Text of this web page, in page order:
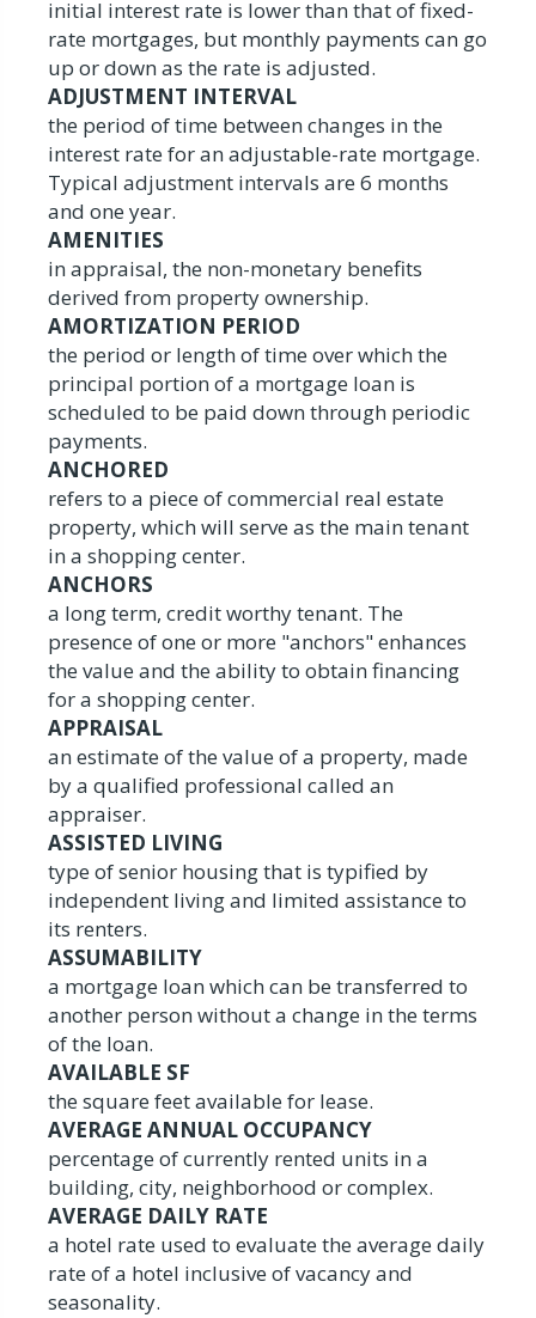
initial interest rate is lower than that of fixed-
rate mortgages, but monthly payments can go
up or down as the rate is adjusted.
ADJUSTMENT INTERVAL
the period of time between changes in the
interest rate for an adjustable-rate mortgage.
Typical adjustment intervals are 6 months
and one year.
AMENITIES
in appraisal, the non-monetary benefits
derived from property ownership.
AMORTIZATION PERIOD
the period or length of time over which the
principal portion of a mortgage loan is
scheduled to be paid down through periodic
payments.
ANCHORED
refers to a piece of commercial real estate
property, which will serve as the main tenant
in a shopping center.
ANCHORS
a long term, credit worthy tenant. The
presence of one or more "anchors" enhances
the value and the ability to obtain financing
for a shopping center.
APPRAISAL
an estimate of the value of a property, made
by a qualified professional called an
appraiser.
ASSISTED LIVING
type of senior housing that is typified by
independent living and limited assistance to
its renters.
ASSUMABILITY
a mortgage loan which can be transferred to
another person without a change in the terms
of the loan.
AVAILABLE SF
the square feet available for lease.
AVERAGE ANNUAL OCCUPANCY
percentage of currently rented units in a
building, city, neighborhood or complex.
AVERAGE DAILY RATE
a hotel rate used to evaluate the average daily
rate of a hotel inclusive of vacancy and
seasonality.